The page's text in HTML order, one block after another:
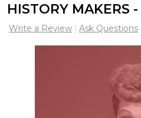
HISTORY MAKERS
Write a Review Ask Questions